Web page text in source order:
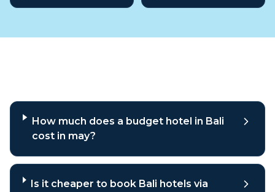
How much does a budget hotel in Bali
cost in may?
Is it cheaper to book Bali hotels via